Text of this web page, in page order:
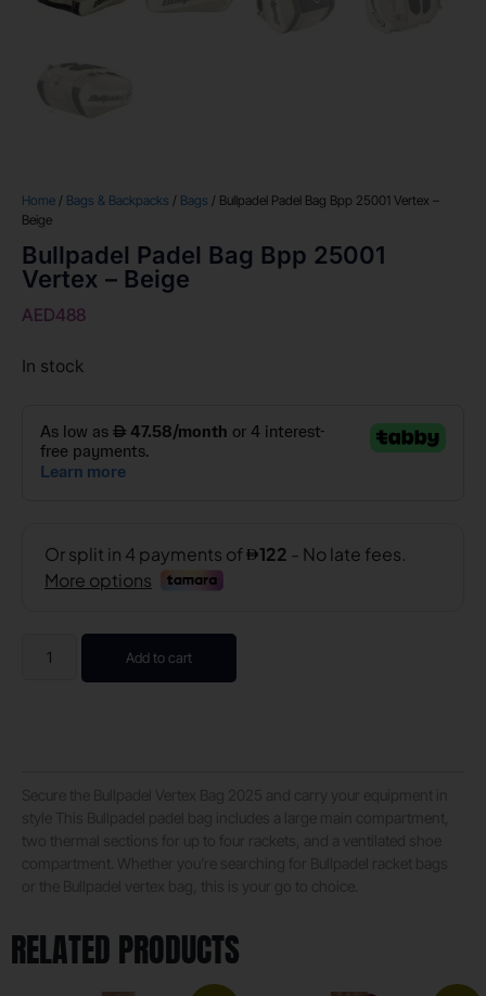
Home / Bags & Backpacks / Bags / Bullpadel Padel Bag Bpp 25001 Vertex –
Beige
Bullpadel Padel Bag Bpp 25001
Vertex – Beige
AED488
In stock
Add to cart
RELATED PRODUCTS